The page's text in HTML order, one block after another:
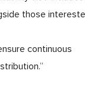
those
continuous